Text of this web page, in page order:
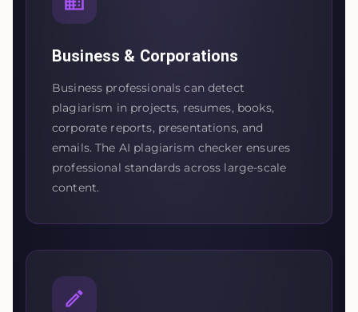
Business & Corporations
Business professionals can detect
plagiarism in projects, resumes, books,
corporate reports, presentations, and
emails. The AI plagiarism checker ensures
professional standards across large-scale
content.